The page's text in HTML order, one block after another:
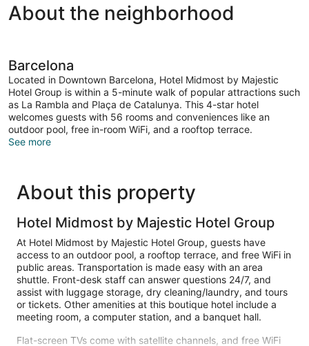
About the neighborhood
Barcelona
Located in Downtown Barcelona, Hotel Midmost by Majestic
Hotel Group is within a 5-minute walk of popular attractions such
as La Rambla and Plaça de Catalunya. This 4-star hotel
welcomes guests with 56 rooms and conveniences like an
outdoor pool, free in-room WiFi, and a rooftop terrace.
See more
About this property
Hotel Midmost by Majestic Hotel Group
At Hotel Midmost by Majestic Hotel Group, guests have
access to an outdoor pool, a rooftop terrace, and free WiFi in
public areas. Transportation is made easy with an area
shuttle. Front-desk staff can answer questions 24/7, and
assist with luggage storage, dry cleaning/laundry, and tours
or tickets. Other amenities at this boutique hotel include a
meeting room, a computer station, and a banquet hall.
Flat-screen TVs come with satellite channels, and free WiFi